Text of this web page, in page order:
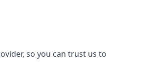
so you can trust us to